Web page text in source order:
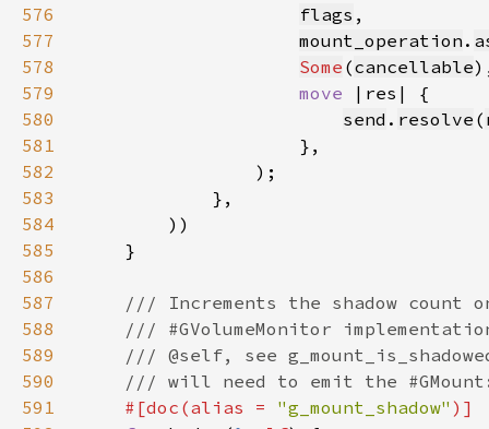
576
flags
577
mount_operation .
578
Some (cancellable
579
move
580
send . resolve (
581
582
583
584
585
586
587
588
589
590
591
#[doc(alias = "g_mount_shadow"